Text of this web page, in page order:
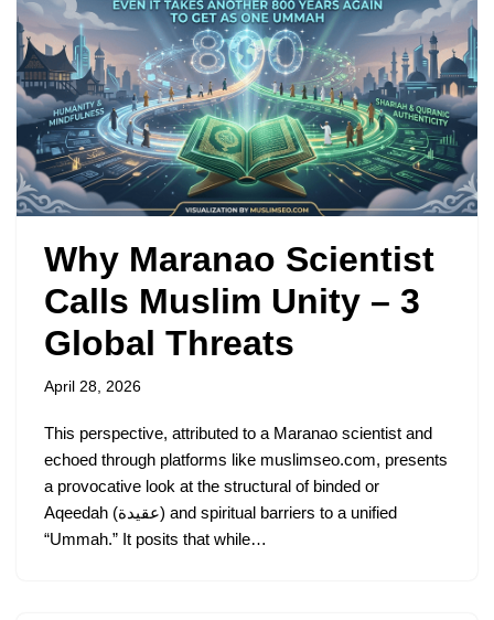
Why Maranao Scientist
Calls Muslim Unity – 3
Global Threats
April 28, 2026
This perspective, attributed to a Maranao scientist and
echoed through platforms like muslimseo.com, presents
a provocative look at the structural of binded or
Aqeedah (عقيدة) and spiritual barriers to a unified
“Ummah.” It posits that while…